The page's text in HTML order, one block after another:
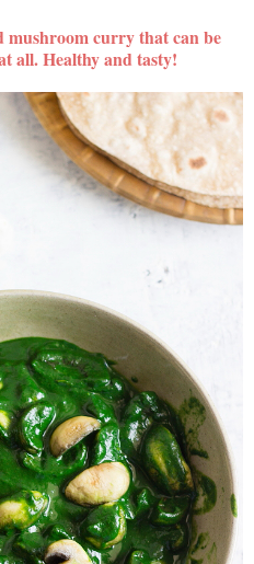
mushroom curry that can be
all. Healthy and tasty!